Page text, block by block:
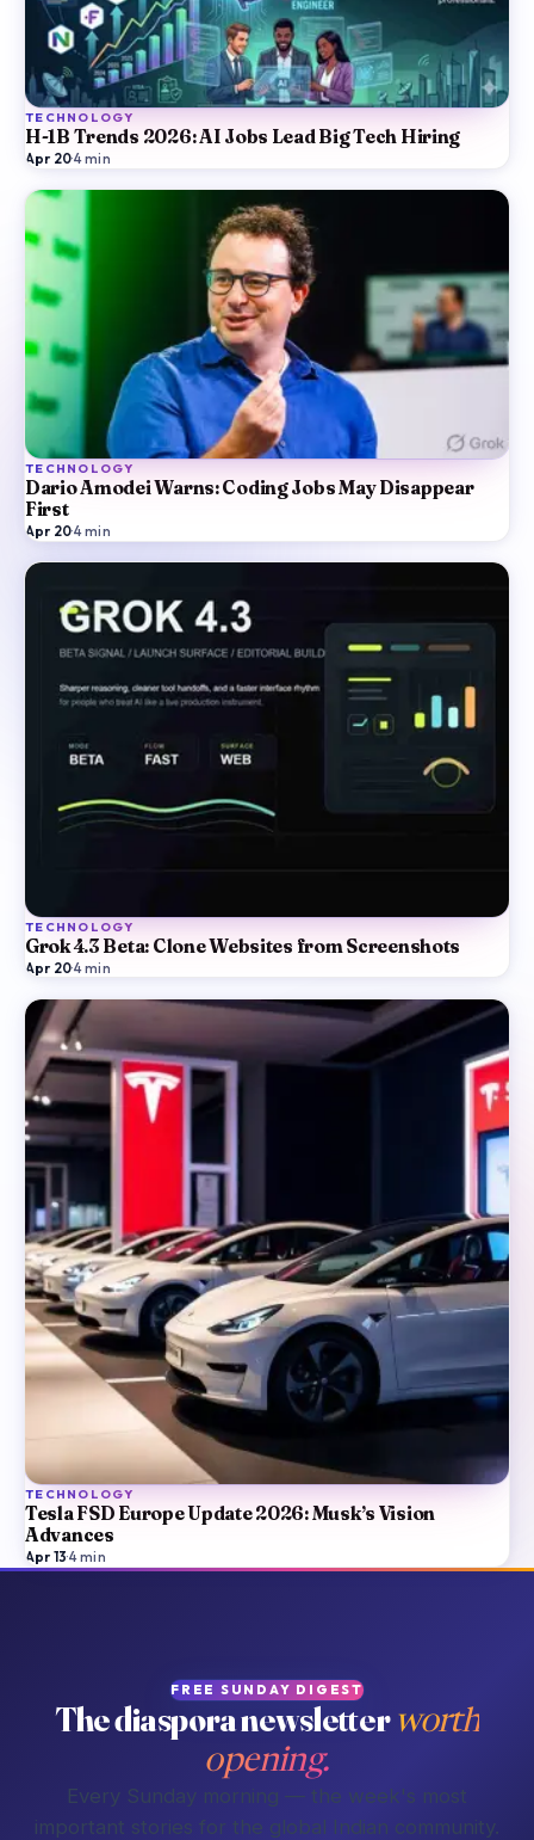
TECHNOLOGY
H-1B Trends 2026: AI Jobs Lead Big Tech Hiring
Apr 20·4min
TECHNOLOGY
Dario Amodei Warns: Coding Jobs May Disappear
First
Apr 20·4min
TECHNOLOGY
Grok 4.3 Beta: Clone Websites from Screenshots
Apr 20·4min
TECHNOLOGY
Tesla FSD Europe Update 2026: Musk’s Vision
Advances
Apr 13·4min
FREE SUNDAY DIGEST
The diaspora newsletter worth
opening.
Every Sunday morning — the week's most
important stories for the global Indian community.